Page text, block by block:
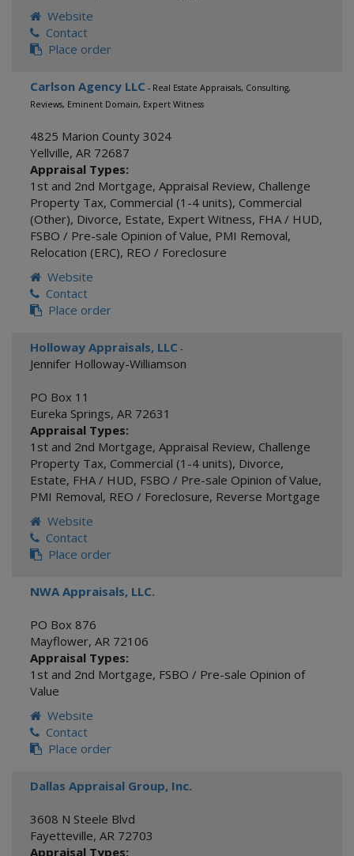
Website
Contact
Place order
Carlson Agency LLC - Real Estate Appraisals, Consulting,
Reviews, Eminent Domain, Expert Witness
4825 Marion County 3024
Yellville, AR 72687
Appraisal Types:
1st and 2nd Mortgage, Appraisal Review, Challenge
Property Tax, Commercial (1-4 units), Commercial
(Other), Divorce, Estate, Expert Witness, FHA / HUD,
FSBO / Pre-sale Opinion of Value, PMI Removal,
Relocation (ERC), REO / Foreclosure
Website
Contact
Place order
Holloway Appraisals, LLC -
Jennifer Holloway-Williamson
PO Box 11
Eureka Springs, AR 72631
Appraisal Types:
1st and 2nd Mortgage, Appraisal Review, Challenge
Property Tax, Commercial (1-4 units), Divorce,
Estate, FHA / HUD, FSBO / Pre-sale Opinion of Value,
PMI Removal, REO / Foreclosure, Reverse Mortgage
Website
Contact
Place order
NWA Appraisals, LLC.
PO Box 876
Mayflower, AR 72106
Appraisal Types:
1st and 2nd Mortgage, FSBO / Pre-sale Opinion of
Value
Website
Contact
Place order
Dallas Appraisal Group, Inc.
3608 N Steele Blvd
Fayetteville, AR 72703
Appraisal Types: